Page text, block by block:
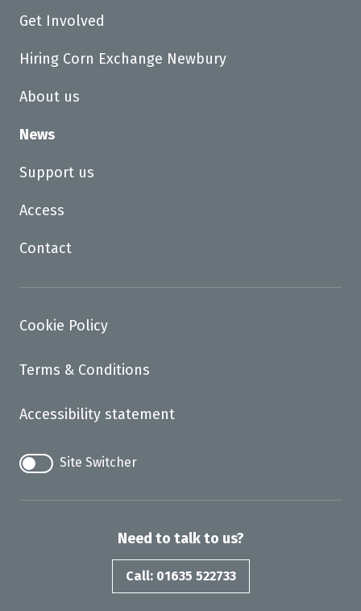
Get Involved
Hiring Corn Exchange Newbury
About us
News
Support us
Access
Contact
Cookie Policy
Terms & Conditions
Accessibility statement
Site Switcher
Need to talk to us?
Call: 01635 522733